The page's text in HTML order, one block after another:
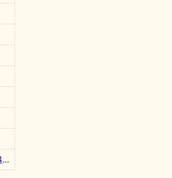
https://x.com/rgowans/status/1984251078456852596